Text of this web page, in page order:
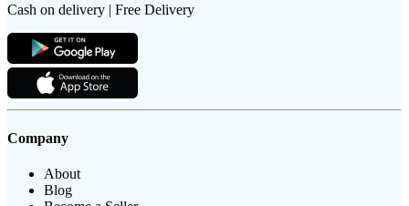
Cash on delivery | Free Delivery
Company
About
Blog